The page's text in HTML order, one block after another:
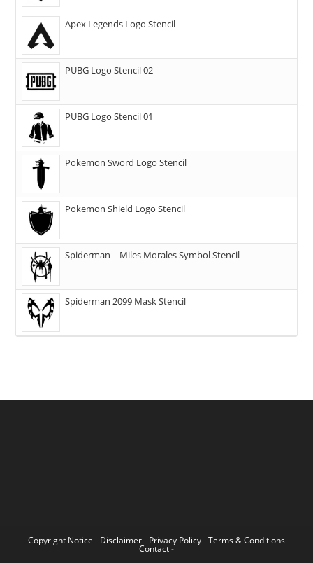
Apex Legends Logo Stencil
PUBG Logo Stencil 02
PUBG Logo Stencil 01
Pokemon Sword Logo Stencil
Pokemon Shield Logo Stencil
Spiderman – Miles Morales Symbol Stencil
Spiderman 2099 Mask Stencil
-Copyright Notice - Disclaimer- Privacy Policy-Terms & Conditions -
Contact-